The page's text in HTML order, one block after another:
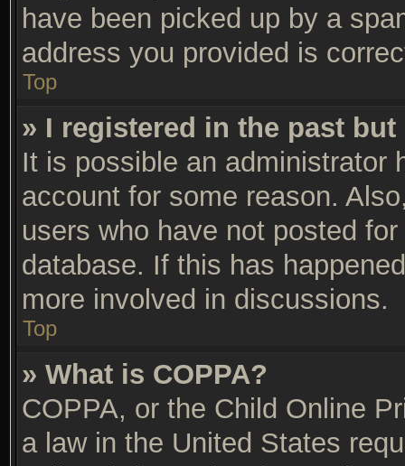
have been picked up by a
address you provided is
Top
» I registered in the past
It is possible an administrator
account for some reason.
users who have not posted
database. If this has
more involved in discussions.
Top
» What is COPPA?
COPPA, or the Child Online
a law in the United States